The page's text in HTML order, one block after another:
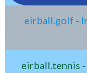
eirball.golf -
eirball.tennis -